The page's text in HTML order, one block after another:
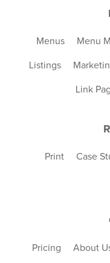
Menus Menu
Listings
Link
Print Case
Pricing About